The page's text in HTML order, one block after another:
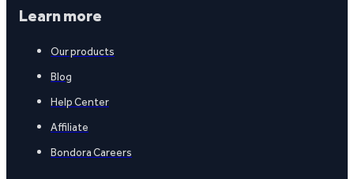
Learn more
Our products
Blog
Help Center
Affiliate
Bondora Careers